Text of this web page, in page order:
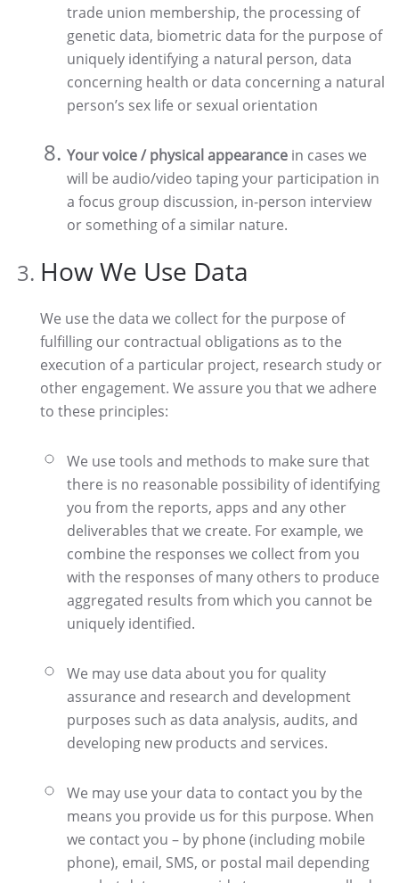
trade union membership, the processing of
genetic data, biometric data for the purpose of
uniquely identifying a natural person, data
concerning health or data concerning a natural
person’s sex life or sexual orientation
Your voice / physical appearance in cases we
will be audio/video taping your participation in
a focus group discussion, in-person interview
or something of a similar nature.
How We Use Data
We use the data we collect for the purpose of
fulfilling our contractual obligations as to the
execution of a particular project, research study or
other engagement. We assure you that we adhere
to these principles:
We use tools and methods to make sure that
there is no reasonable possibility of identifying
you from the reports, apps and any other
deliverables that we create. For example, we
combine the responses we collect from you
with the responses of many others to produce
aggregated results from which you cannot be
uniquely identified.
We may use data about you for quality
assurance and research and development
purposes such as data analysis, audits, and
developing new products and services.
We may use your data to contact you by the
means you provide us for this purpose. When
we contact you – by phone (including mobile
phone), email, SMS, or postal mail depending